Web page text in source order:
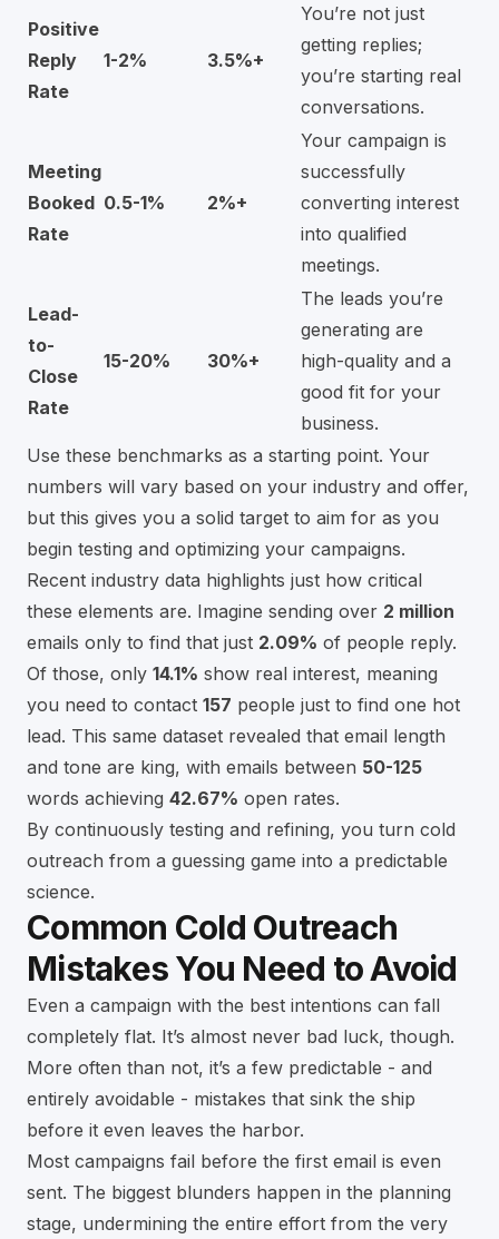
Positive
Reply
Rate
1-2% 3.5%+
You’re not just
getting replies;
you’re starting real
conversations.
Meeting
Booked
Rate
0.5-1% 2%+
Your campaign is
successfully
converting interest
into qualified
meetings.
Lead-
to-
Close
Rate
15-20% 30%+
The leads you’re
generating are
high-quality and a
good fit for your
business.
Use these benchmarks as a starting point. Your
numbers will vary based on your industry and offer,
but this gives you a solid target to aim for as you
begin testing and optimizing your campaigns.
Recent industry data highlights just how critical
these elements are. Imagine sending over 2 million
emails only to find that just 2.09% of people reply.
Of those, only 14.1% show real interest, meaning
you need to contact 157 people just to find one hot
lead. This same dataset revealed that email length
and tone are king, with emails between 50-125
words achieving 42.67% open rates.
By continuously testing and refining, you turn cold
outreach from a guessing game into a predictable
science.
Common Cold Outreach
Mistakes You Need to Avoid
Even a campaign with the best intentions can fall
completely flat. It’s almost never bad luck, though.
More often than not, it’s a few predictable - and
entirely avoidable - mistakes that sink the ship
before it even leaves the harbor.
Most campaigns fail before the first email is even
sent. The biggest blunders happen in the planning
stage, undermining the entire effort from the very